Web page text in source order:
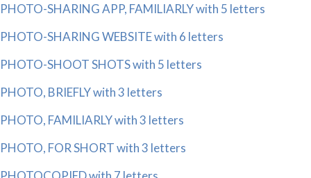
PHOTO-SHARING APP, FAMILIARLY with 5 letters
PHOTO-SHARING WEBSITE with 6 letters
PHOTO-SHOOT SHOTS with 5 letters
PHOTO, BRIEFLY with 3 letters
PHOTO, FAMILIARLY with 3 letters
PHOTO, FOR SHORT with 3 letters